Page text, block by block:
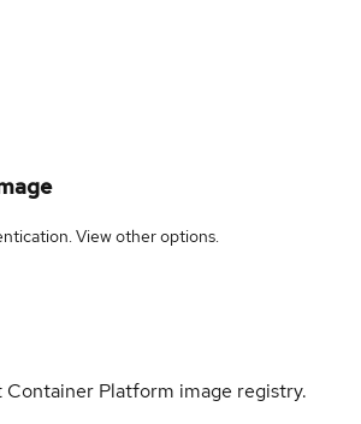
Viewother options.
Platform image registry.